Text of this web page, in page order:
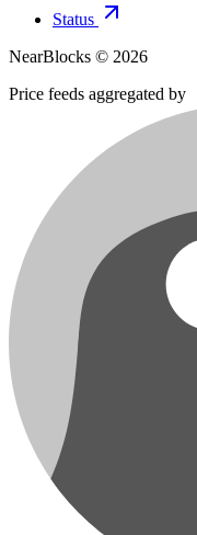
Status
NearBlocks © 2026
Price feeds aggregated by